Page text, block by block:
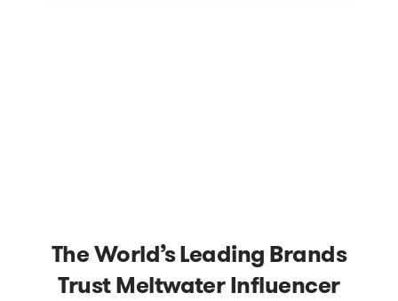
The World’s Leading Brands
Trust Meltwater Influencer